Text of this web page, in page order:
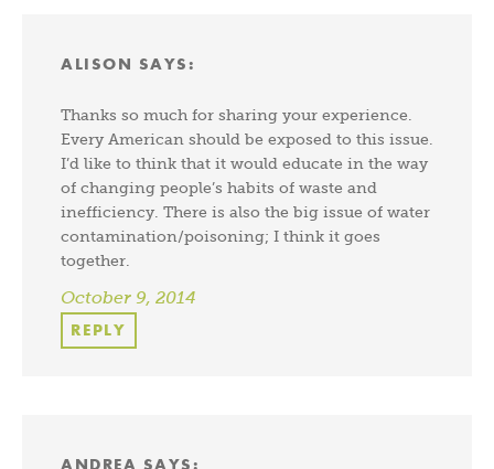
ALISON SAYS:
Thanks so much for sharing your experience.
Every American should be exposed to this issue.
I’d like to think that it would educate in the way
of changing people’s habits of waste and
inefficiency. There is also the big issue of water
contamination/poisoning; I think it goes
together.
October 9, 2014
REPLY